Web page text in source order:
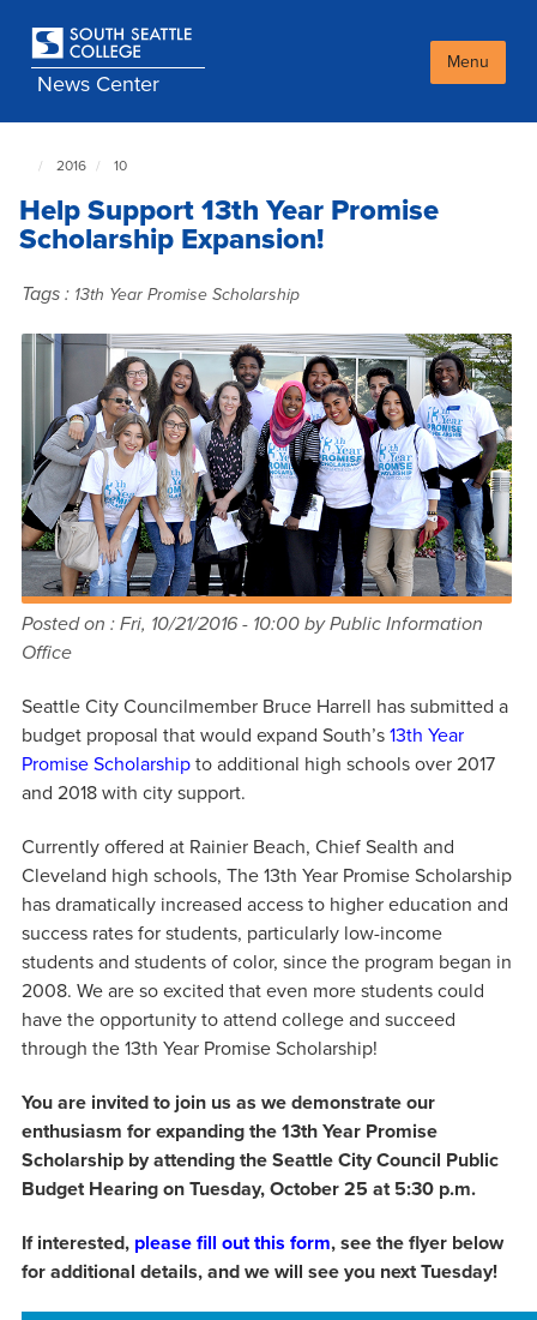
main
contentNews Center
Menu
NewsCenter
home
page
2016 10
Help Support 13th Year Promise
Scholarship Expansion!
Tags : 13th Year Promise Scholarship
Posted on : Fri, 10/21/2016 - 10:00by Public Information
Office
Seattle City Councilmember Bruce Harrell has submitted a
budget proposal that would expand South’s 13th Year
Promise Scholarshipto additional high schools over 2017
and 2018 with city support.
Currently offered at Rainier Beach, Chief Sealth and
Cleveland high schools, The 13th Year Promise Scholarship
has dramatically increased access to higher education and
success rates for students, particularly low-income
students and students of color, since the program began in
2008. We are so excited that even more students could
have the opportunity to attend college and succeed
through the 13th Year Promise Scholarship!
You are invited to join us as we demonstrate our
enthusiasm for expanding the 13th Year Promise
Scholarship by attending the Seattle City Council Public
Budget Hearing on Tuesday, October 25 at 5:30 p.m.
If interested, please fill out this form, see the flyer below
for additional details, and we will see you next Tuesday!